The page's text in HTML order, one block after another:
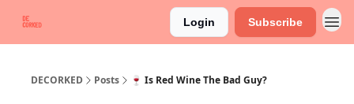
Login Subscribe
DECORKED Posts 🍷 Is Red Wine The Bad Guy?